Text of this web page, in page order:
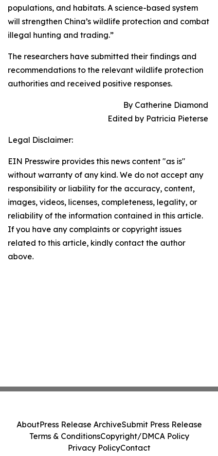
populations, and habitats. A science-based system
will strengthen China’s wildlife protection and combat
illegal hunting and trading.”
The researchers have submitted their findings and
recommendations to the relevant wildlife protection
authorities and received positive responses.
By Catherine Diamond
Edited by Patricia Pieterse
Legal Disclaimer:
EIN Presswire provides this news content "as is"
without warranty of any kind. We do not accept any
responsibility or liability for the accuracy, content,
images, videos, licenses, completeness, legality, or
reliability of the information contained in this article.
If you have any complaints or copyright issues
related to this article, kindly contact the author
above.
AboutPress Release ArchiveSubmit Press Release
Terms & ConditionsCopyright/DMCA Policy
Privacy PolicyContact